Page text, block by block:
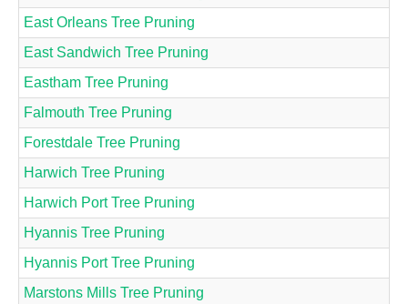
East Orleans Tree Pruning
East Sandwich Tree Pruning
Eastham Tree Pruning
Falmouth Tree Pruning
Forestdale Tree Pruning
Harwich Tree Pruning
Harwich Port Tree Pruning
Hyannis Tree Pruning
Hyannis Port Tree Pruning
Marstons Mills Tree Pruning